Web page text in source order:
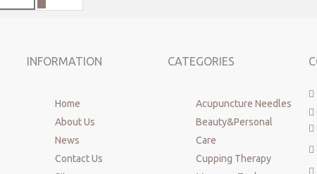
INFORMATION
Home
About Us
News
Contact Us
CATEGORIES
Acupuncture Needles
Beauty&Personal
Care
Cupping Therapy




